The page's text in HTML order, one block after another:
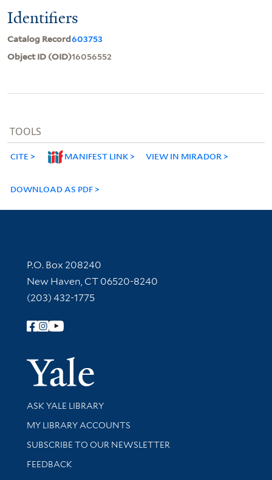
Identifiers
Catalog Record603753
Object ID (OID)16056552
TOOLS
CITE MANIFEST LINK VIEW IN MIRADOR
DOWNLOAD AS PDF
Contact Information
P.O. Box 208240
New Haven, CT 06520-8240
(203) 432-1775
Follow Yale Library
Yale
Library Services
ASK YALE LIBRARY
Get research help and support
MY LIBRARY ACCOUNTS
SUBSCRIBE TO OUR NEWSLETTER
Stay updated with library news and events
FEEDBACK